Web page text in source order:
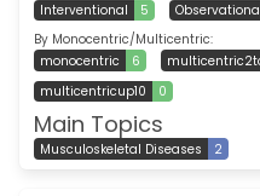
Interventional
5
By Monocentric/Multicentric:
monocentric
6
multicentricup10
0
Main Topics
Musculoskeletal Diseases 2